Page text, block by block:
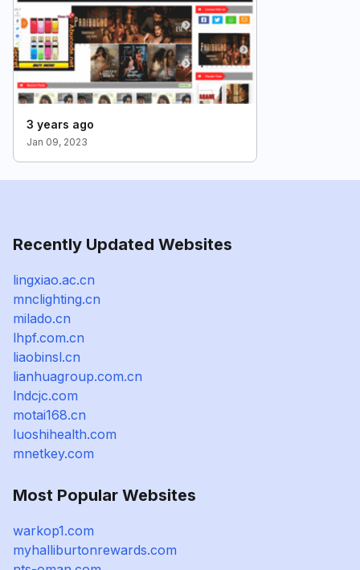
3 years ago
Jan 09, 2023
Recently Updated Websites
lingxiao.ac.cn
mnclighting.cn
milado.cn
lhpf.com.cn
liaobinsl.cn
lianhuagroup.com.cn
lndcjc.com
motai168.cn
luoshihealth.com
mnetkey.com
Most Popular Websites
warkop1.com
myhalliburtonrewards.com